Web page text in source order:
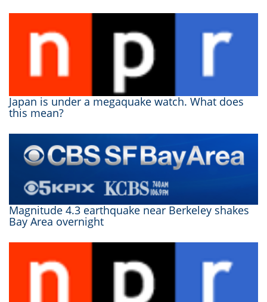
Japan is under a megaquake watch. What does
this mean?
Magnitude 4.3 earthquake near Berkeley shakes
Bay Area overnight